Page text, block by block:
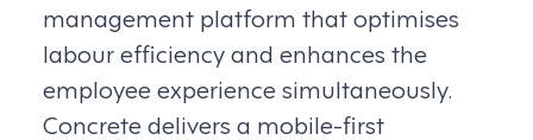
management platform that optimises
labour efficiency and enhances the
employee experience simultaneously.
Concrete delivers a mobile-first